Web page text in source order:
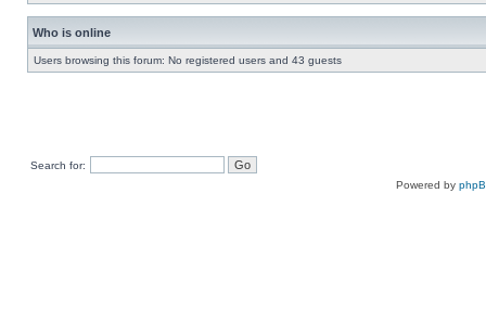
Who is online
Users browsing this forum: No registered users and 43 guests
Search for:
Powered by